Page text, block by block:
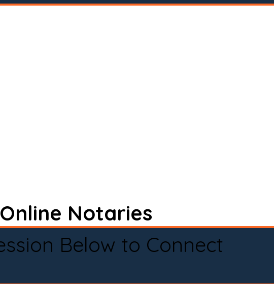
Notaries
Below to Connect